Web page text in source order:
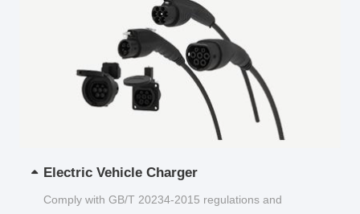
Electric Vehicle Charger
Comply with GB/T 20234-2015 regulations and